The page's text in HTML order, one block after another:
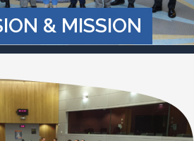
& MISSION